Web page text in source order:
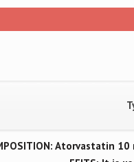
Atorvastatin